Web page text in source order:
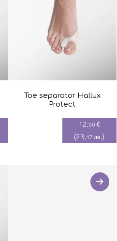
Toe separator Hallux
Protect
12 ,00 €
(23 ,47 лв.)